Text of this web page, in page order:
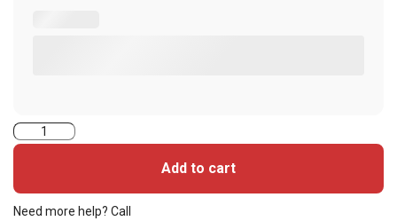
Allegion
Schlage
Proximity
Add to cart
Need more help? Call